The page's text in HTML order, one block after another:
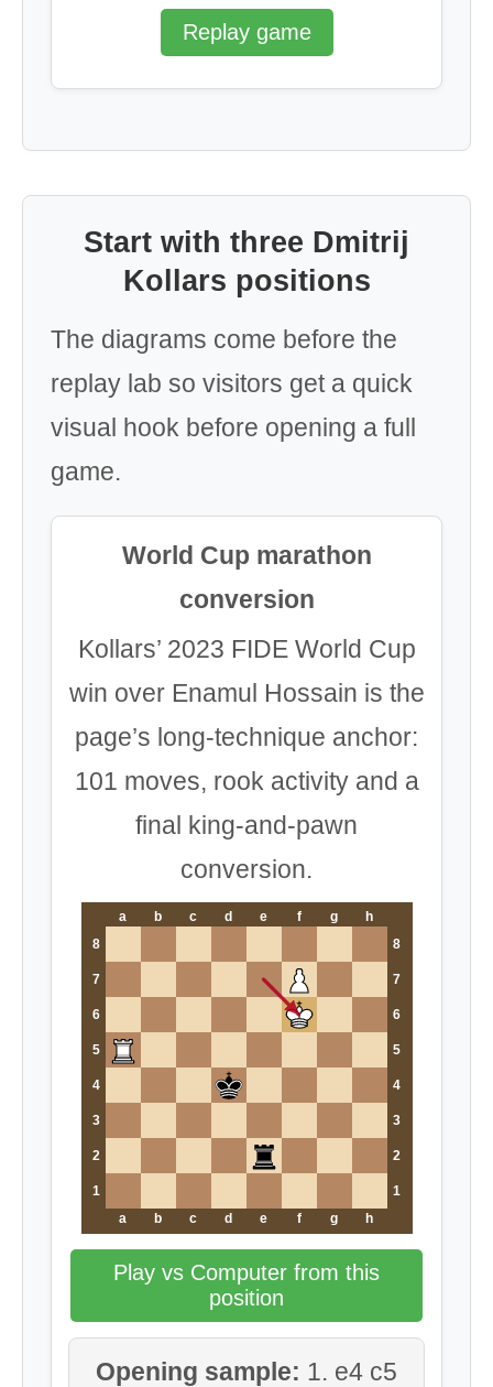
Replay game
Start with three Dmitrij
Kollars positions
The diagrams come before the
replay lab so visitors get a quick
visual hook before opening a full
game.
World Cup marathon
conversion
Kollars’ 2023 FIDE World Cup
win over Enamul Hossain is the
page’s long-technique anchor:
101 moves, rook activity and a
final king-and-pawn
conversion.
a b c d e f g
h
8
8
7 7
6 6
5 5
4 4
3 3
2 2
1
1
a
b c d e f g h
Play vs Computer from this
position
Opening sample: 1. e4 c5